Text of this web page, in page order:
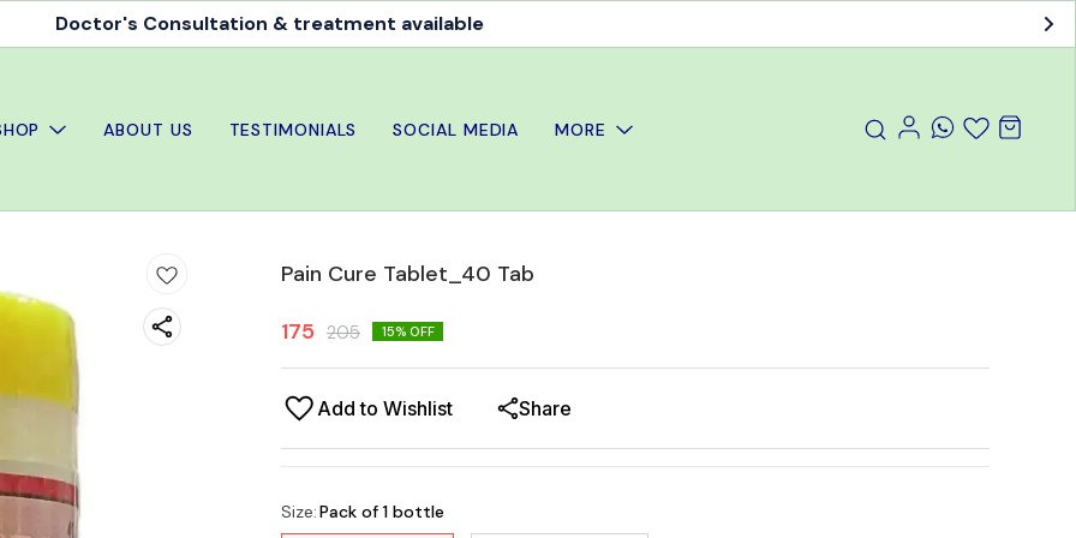
Doctor's Consultation & treatment available
ABOUT US TESTIMONIALS SOCIAL MEDIA MORE
Pain Cure Tablet_40 Tab
175 205 15% OFF
Add to Wishlist Share
Size:Pack of 1 bottle